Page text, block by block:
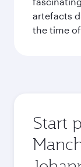
artefacts
the time
Start
Origin